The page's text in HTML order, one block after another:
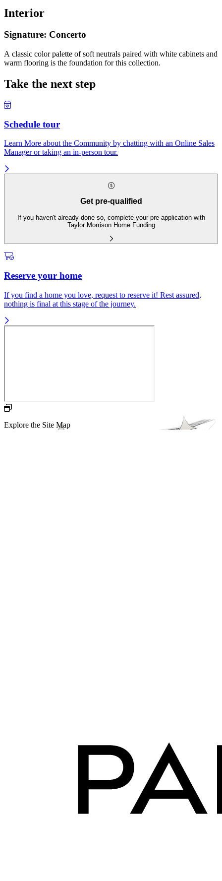
Interior
Signature: Concerto
A classic color palette of soft neutrals paired with white cabinets and
warm flooring is the foundation for this collection.
Take the next step
Schedule tour
Learn More about the Community by chatting with an Online Sales
Manager or taking an in-person tour.
Get pre-qualified
If you haven't already done so, complete your pre-application with
Taylor Morrison Home Funding
Reserve your home
If you find a home you love, request to reserve it! Rest assured,
nothing is final at this stage of the journey.
Explore the Site Map